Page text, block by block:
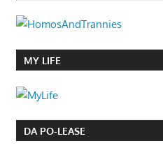
MY LIFE
DA PO-LEASE